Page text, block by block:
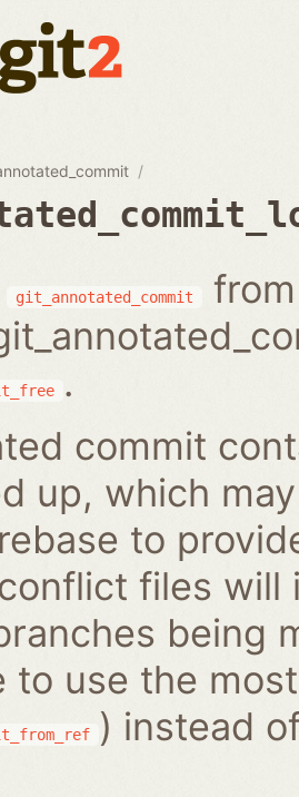
git_annotated_commit
.
commit
up, which
to
files will
being
to use the
) instead